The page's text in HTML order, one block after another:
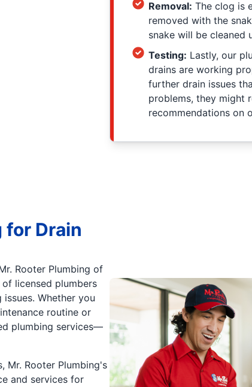
Removal: The clog is
removed with the
snake will be cleaned
Testing: Lastly, our
drains are working
further drain issues
problems, they might
recommendations on
for Drain
Rooter Plumbing of
licensed plumbers
Whether you
routine or
plumbing services—
Mr. Rooter Plumbing's
and services for